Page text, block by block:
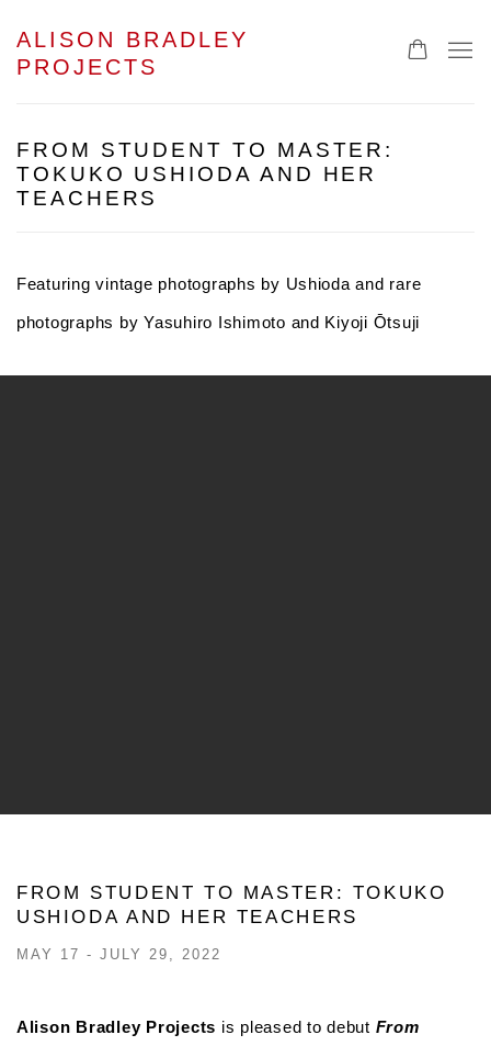
ALISON BRADLEY
PROJECTS
FROM STUDENT TO MASTER:
TOKUKO USHIODA AND HER
TEACHERS
Featuring vintage photographs by Ushioda and rare
photographs by Yasuhiro Ishimoto and Kiyoji Ōtsuji
FROM STUDENT TO MASTER: TOKUKO
USHIODA AND HER TEACHERS
MAY 17 - JULY 29, 2022
Alison Bradley Projects is pleased to debut From